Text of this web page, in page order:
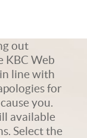
out
KBC Web
line with
for
you.
available
Select the